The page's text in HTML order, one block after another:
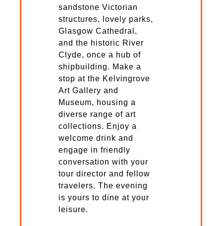
sandstone Victorian
structures, lovely parks,
Glasgow Cathedral,
and the historic River
Clyde, once a hub of
shipbuilding. Make a
stop at the Kelvingrove
Art Gallery and
Museum, housing a
diverse range of art
collections. Enjoy a
welcome drink and
engage in friendly
conversation with your
tour director and fellow
travelers. The evening
is yours to dine at your
leisure.